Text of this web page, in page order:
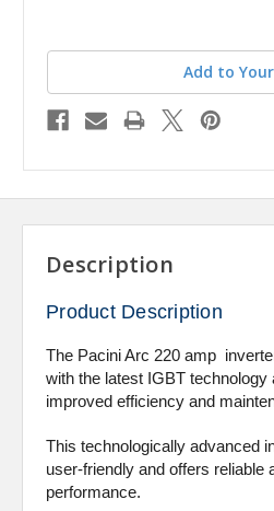
Add to
Description
Product Description
The Pacini Arc 220 amp
with the latest IGBT technology
improved efficiency and
This technologically advanced
user-friendly and offers reliable
performance.